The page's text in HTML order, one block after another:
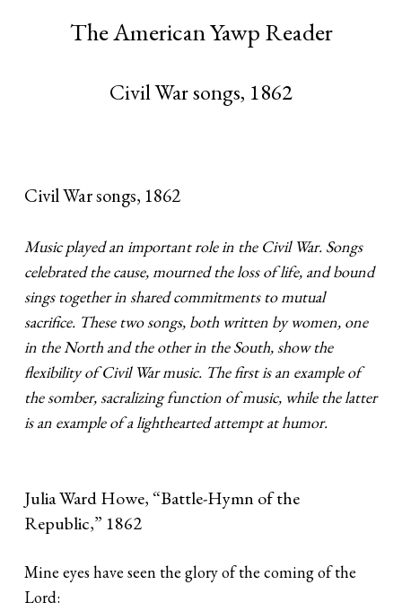
The American Yawp Reader
Civil War songs, 1862
Civil War songs, 1862
Music played an important role in the Civil War. Songs
celebrated the cause, mourned the loss of life, and bound
sings together in shared commitments to mutual
sacrifice. These two songs, both written by women, one
in the North and the other in the South, show the
flexibility of Civil War music. The first is an example of
the somber, sacralizing function of music, while the latter
is an example of a lighthearted attempt at humor.
Julia Ward Howe, “Battle-Hymn of the
Republic,” 1862
Mine eyes have seen the glory of the coming of the
Lord: